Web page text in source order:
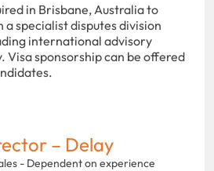
in Brisbane, Australia to
specialist disputes division
international advisory
Visa sponsorship can be offered
– Delay
- Dependent on experience